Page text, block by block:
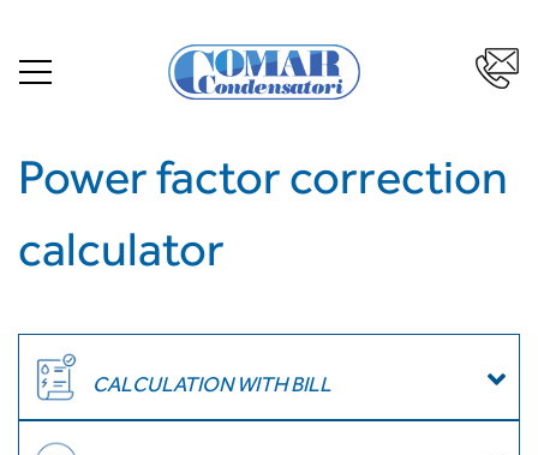
Power factor correction
calculator
CALCULATION WITH BILL